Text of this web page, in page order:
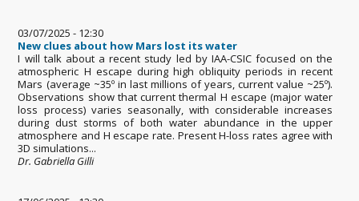
03/07/2025 - 12:30
New clues about how Mars lost its water
I will talk about a recent study led by IAA-CSIC focused on the
atmospheric H escape during high obliquity periods in recent
Mars (average ~35º in last millions of years, current value ~25º).
Observations show that current thermal H escape (major water
loss process) varies seasonally, with considerable increases
during dust storms of both water abundance in the upper
atmosphere and H escape rate. Present H-loss rates agree with
3D simulations...
Dr. Gabriella Gilli